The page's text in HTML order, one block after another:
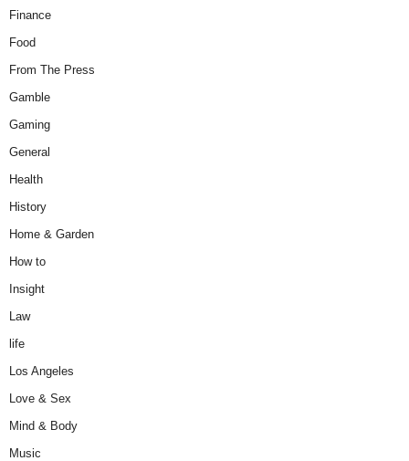
Finance
Food
From The Press
Gamble
Gaming
General
Health
History
Home & Garden
How to
Insight
Law
life
Los Angeles
Love & Sex
Mind & Body
Music